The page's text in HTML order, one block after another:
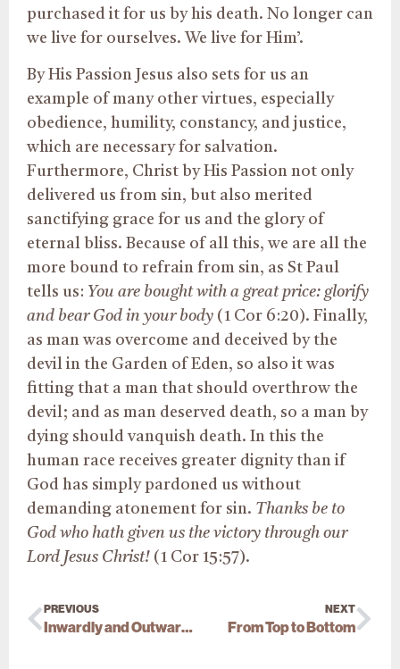
purchased it for us by his death. No longer can
we live for ourselves. We live for Him’.
By His Passion Jesus also sets for us an
example of many other virtues, especially
obedience, humility, constancy, and justice,
which are necessary for salvation.
Furthermore, Christ by His Passion not only
delivered us from sin, but also merited
sanctifying grace for us and the glory of
eternal bliss. Because of all this, we are all the
more bound to refrain from sin, as St Paul
tells us: You are bought with a great price: glorify
and bear God in your body (1 Cor 6:20). Finally,
as man was overcome and deceived by the
devil in the Garden of Eden, so also it was
fitting that a man that should overthrow the
devil; and as man deserved death, so a man by
dying should vanquish death. In this the
human race receives greater dignity than if
God has simply pardoned us without
demanding atonement for sin. Thanks be to
God who hath given us the victory through our
Lord Jesus Christ! (1 Cor 15:57).
PREVIOUS
Inwardly and Outwardly
NEXT
From Top to Bottom